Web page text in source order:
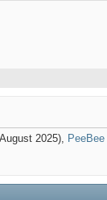
2025), PeeBee